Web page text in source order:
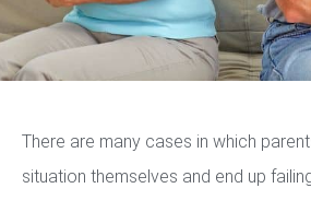
There are many cases in which
situation themselves and end up